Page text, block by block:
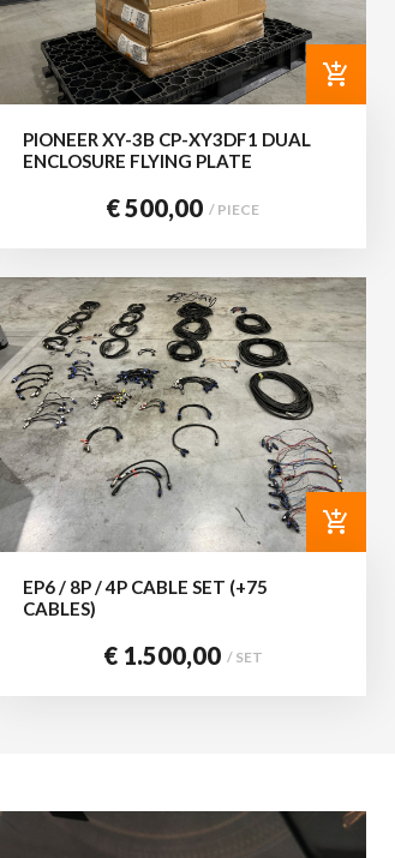
add_shopping_cart
PIONEER XY-3B CP-XY3DF1 DUAL
ENCLOSURE FLYING PLATE
€ 500,00 / PIECE
add_shopping_cart
EP6 / 8P / 4P CABLE SET (+75
CABLES)
€ 1.500,00 / SET